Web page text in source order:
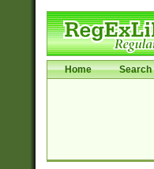
Home Search